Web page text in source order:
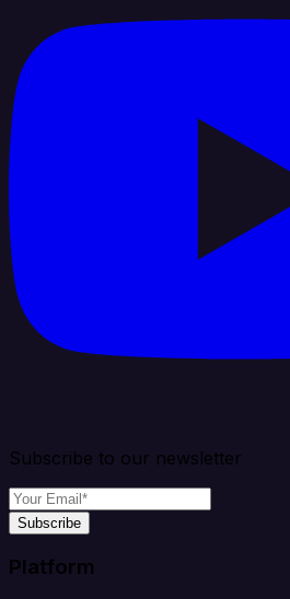
Subscribe to our newsletter
Subscribe
Platform